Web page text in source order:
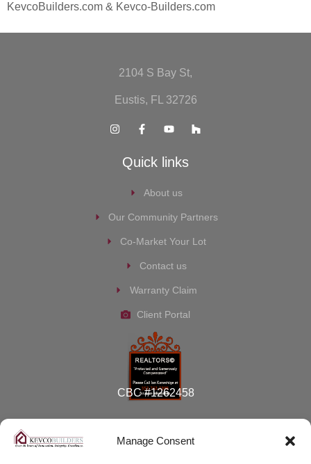
Manage Consent
KevcoBuilders.com & Kevco-Builders.com
2104 S Bay St,
Eustis, FL 32726
Quick links
About us
Our Community Partners
Co-Market Your Lot
Contact us
Warranty Claim
Client Portal
CBC #1262458